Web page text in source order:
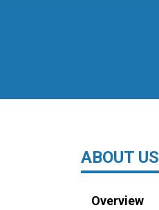
ABOUT US
Overview